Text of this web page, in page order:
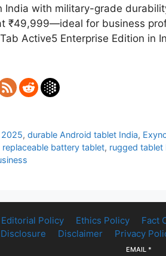
with military-grade
₹49,999—ideal for business
Active5 Enterprise Edition in
,durable Android tablet India,
replaceable battery tablet, rugged tablet
Editorial Policy Ethics Policy
Fact
Disclaimer Privacy
EMAIL *